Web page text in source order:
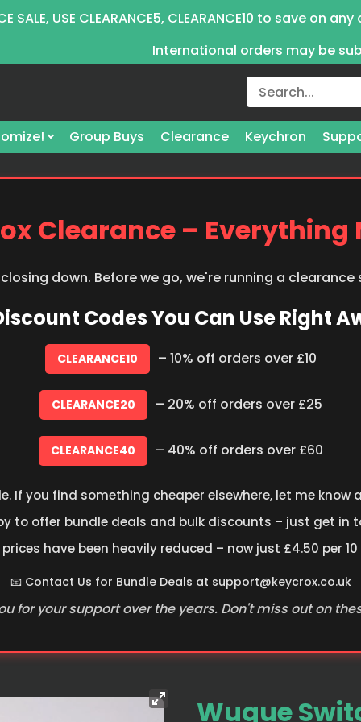
SALE, USE CLEARANCE5, CLEARANCE10 to save on
International orders may be
Group Buys Clearance Keychron
Clearance – Everything
down. Before we go, we're running a
Codes You Can Use Right
CLEARANCE10 – 10% off orders over £10
CLEARANCE20 – 20% off orders over £25
CLEARANCE40 – 40% off orders over £60
If you find something cheaper elsewhere, let me know
to offer bundle deals and bulk discounts – just get
prices have been heavily reduced – now just £4.50 per
📧 Contact Us for Bundle Deals at support@keycrox.co.uk
for your support over the years. Don't miss out on
Wuque